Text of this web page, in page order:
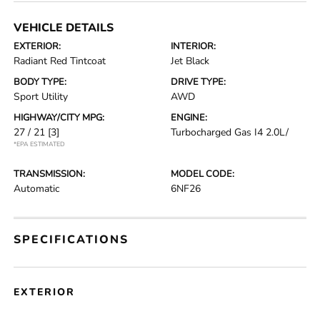
VEHICLE DETAILS
EXTERIOR:
Radiant Red Tintcoat
INTERIOR:
Jet Black
BODY TYPE:
Sport Utility
DRIVE TYPE:
AWD
HIGHWAY/CITY MPG:
27 / 21 [3]
*EPA ESTIMATED
ENGINE:
Turbocharged Gas I4 2.0L/
TRANSMISSION:
Automatic
MODEL CODE:
6NF26
SPECIFICATIONS
EXTERIOR